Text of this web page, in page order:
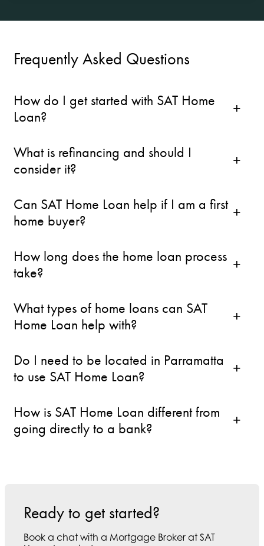
Frequently Asked Questions
How do I get started with SAT Home
Loan?
What is refinancing and should I
consider it?
Can SAT Home Loan help if I am a first
home buyer?
How long does the home loan process
take?
What types of home loans can SAT
Home Loan help with?
Do I need to be located in Parramatta
to use SAT Home Loan?
How is SAT Home Loan different from
going directly to a bank?
Ready to get started?
Book a chat with a Mortgage Broker at SAT